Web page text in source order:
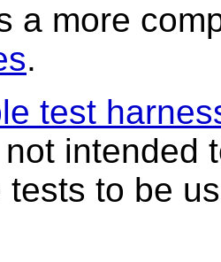
a more
.
test
intended
tests to be